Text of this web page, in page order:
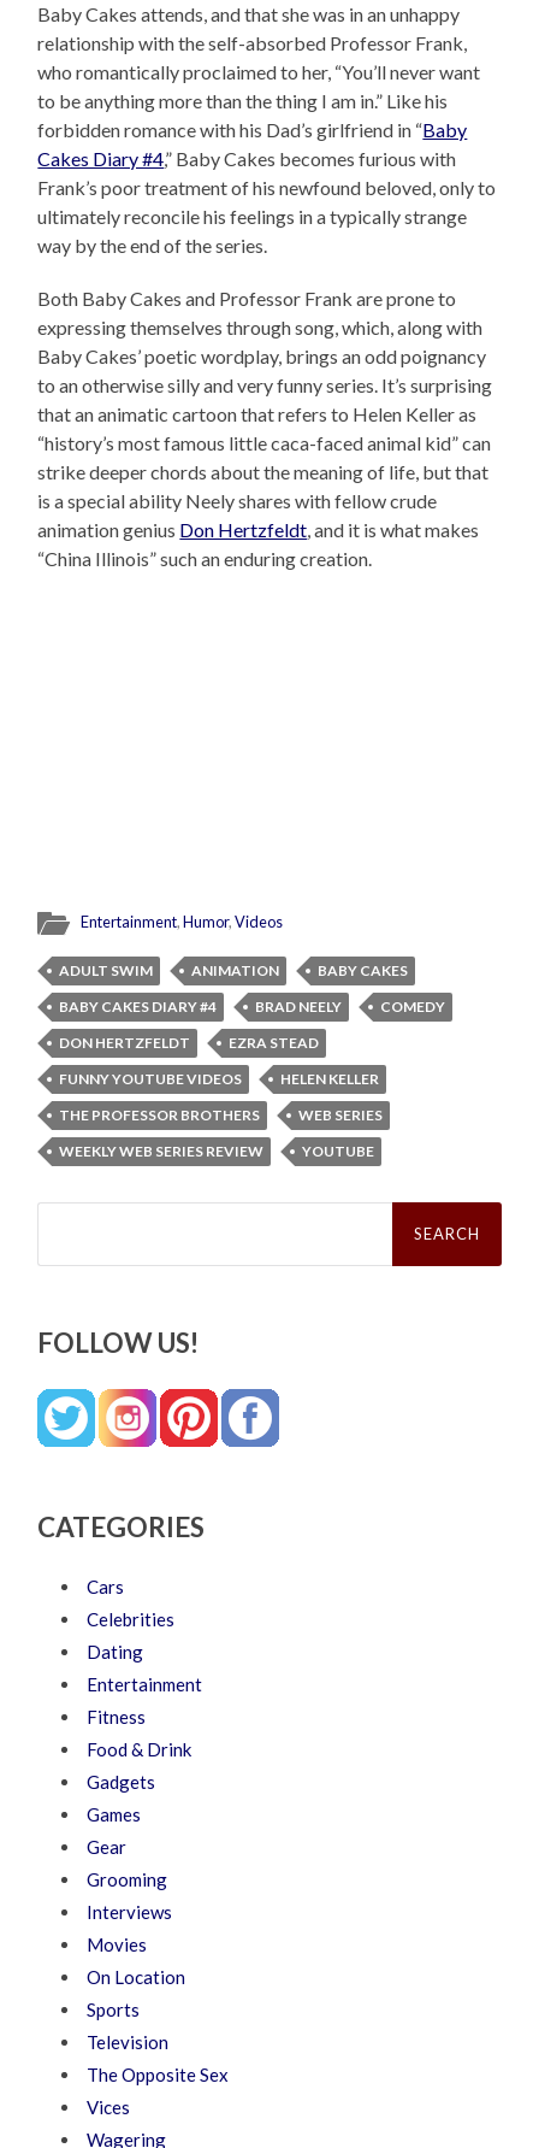
Baby Cakes attends, and that she was in an unhappy
relationship with the self-absorbed Professor Frank,
who romantically proclaimed to her, “You’ll never want
to be anything more than the thing I am in.” Like his
forbidden romance with his Dad’s girlfriend in “Baby
Cakes Diary #4,” Baby Cakes becomes furious with
Frank’s poor treatment of his newfound beloved, only to
ultimately reconcile his feelings in a typically strange
way by the end of the series.
Both Baby Cakes and Professor Frank are prone to
expressing themselves through song, which, along with
Baby Cakes’ poetic wordplay, brings an odd poignancy
to an otherwise silly and very funny series. It’s surprising
that an animatic cartoon that refers to Helen Keller as
“history’s most famous little caca-faced animal kid” can
strike deeper chords about the meaning of life, but that
is a special ability Neely shares with fellow crude
animation genius Don Hertzfeldt, and it is what makes
“China Illinois” such an enduring creation.
Entertainment,Humor,Videos
ADULT SWIM ANIMATION
BABY CAKES
BABY CAKES DIARY #4
BRAD NEELY
COMEDY
DON HERTZFELDT
EZRA STEAD
FUNNY YOUTUBE VIDEOS
HELEN KELLER
THE PROFESSOR BROTHERS
WEB SERIES
WEEKLY WEB SERIES REVIEW
YOUTUBE
Search
FOLLOW US!
CATEGORIES
Cars
Celebrities
Dating
Entertainment
Fitness
Food & Drink
Gadgets
Games
Gear
Grooming
Interviews
Movies
On Location
Sports
Television
The Opposite Sex
Vices
Wagering